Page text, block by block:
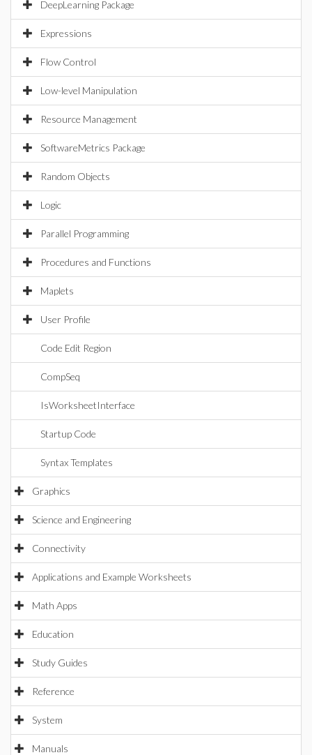
DeepLearning Package
Expressions
Flow Control
Low-level Manipulation
Resource Management
SoftwareMetrics Package
Random Objects
Logic
Parallel Programming
Procedures and Functions
Maplets
User Profile
Code Edit Region
CompSeq
IsWorksheetInterface
Startup Code
Syntax Templates
Graphics
Science and Engineering
Connectivity
Applications and Example Worksheets
Math Apps
Education
Study Guides
Reference
System
Manuals